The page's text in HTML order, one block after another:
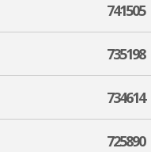
741505
735198
734614
725890